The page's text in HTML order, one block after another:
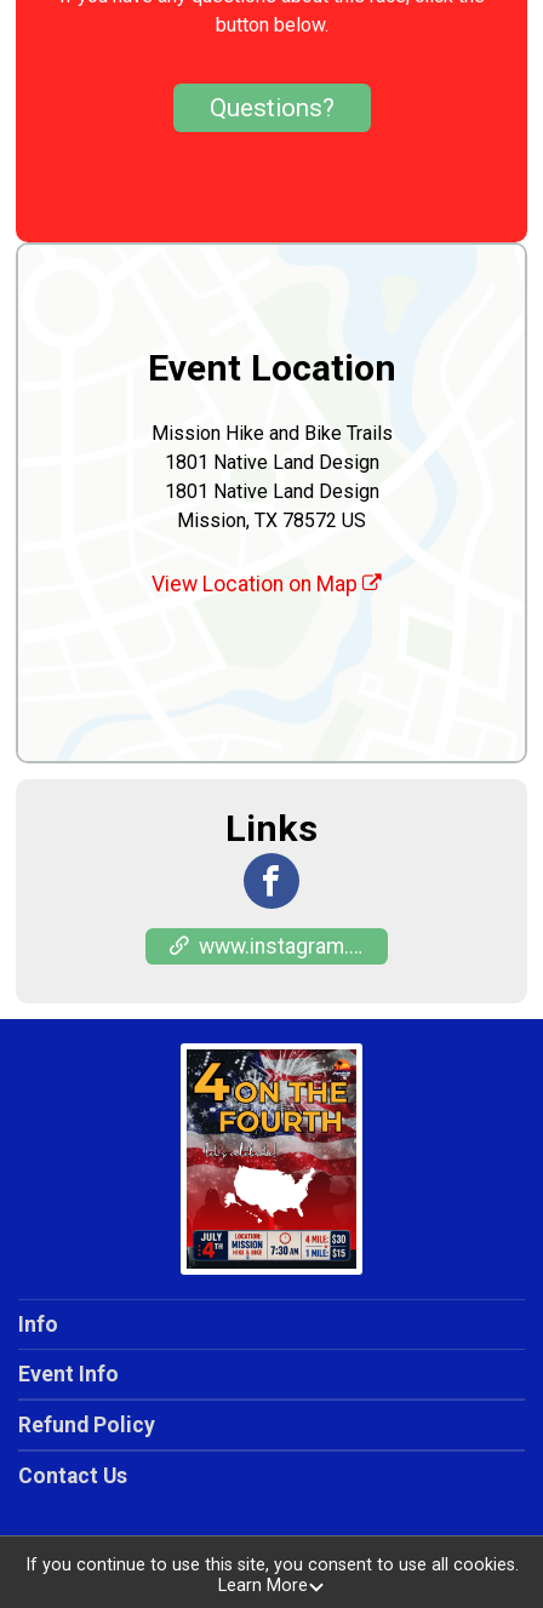
button below.
Questions?
Event Location
Mission Hike and Bike Trails
1801 Native Land Design
1801 Native Land Design
Mission, TX 78572 US
View Location on Map
Links
www.instagram.com/puro_956_racing?igsh=NmhkaHlwYWI4b3o3&utm_source=qr
Info
Event Info
Refund Policy
Contact Us
Powered by RunSignup, © 2026
If you continue to use this site, you consent to use all cookies.
Learn More